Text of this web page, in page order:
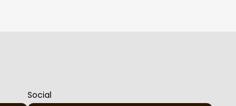
Social